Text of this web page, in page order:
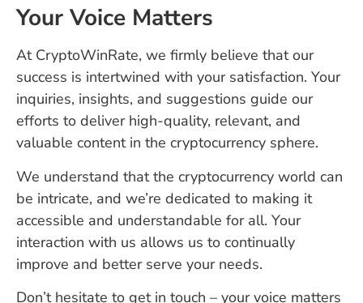
Your Voice Matters
At CryptoWinRate, we firmly believe that our
success is intertwined with your satisfaction. Your
inquiries, insights, and suggestions guide our
efforts to deliver high-quality, relevant, and
valuable content in the cryptocurrency sphere.
We understand that the cryptocurrency world can
be intricate, and we’re dedicated to making it
accessible and understandable for all. Your
interaction with us allows us to continually
improve and better serve your needs.
Don’t hesitate to get in touch – your voice matters